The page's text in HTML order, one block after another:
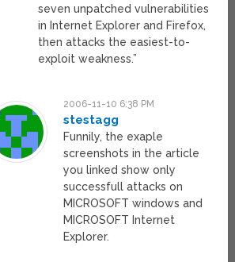
seven unpatched vulnerabilities
in Internet Explorer and Firefox,
then attacks the easiest-to-
exploit weakness.”
2006-11-10 6:38 PM
stestagg
Funnily, the exaple
screenshots in the article
you linked show only
successfull attacks on
MICROSOFT windows and
MICROSOFT Internet
Explorer.